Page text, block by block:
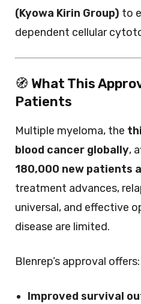
(Kyowa Kirin Group) to
dependent cellular
🧭 What This
Patients
Multiple myeloma, the
blood cancer globally,
180,000 new patients
treatment advances,
universal, and effective
disease are limited.
Blenrep’s approval offers:
Improved survival